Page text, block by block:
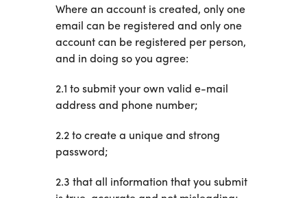
Where an account is created, only one
email can be registered and only one
account can be registered per person,
and in doing so you agree:
2.1 to submit your own valid e-mail
address and phone number;
2.2 to create a unique and strong
password;
2.3 that all information that you submit